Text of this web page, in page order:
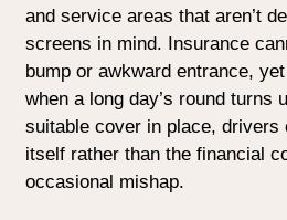
and service areas that aren’t
screens in mind. Insurance
bump or awkward entrance,
when a long day’s round turns
suitable cover in place, drivers
itself rather than the financial
occasional mishap.